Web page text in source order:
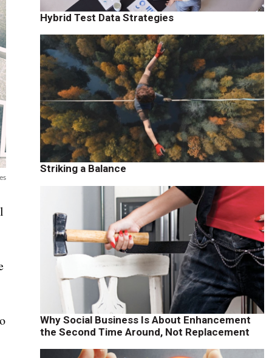
Hybrid Test Data Strategies
Striking a Balance
Why Social Business Is About Enhancement
the Second Time Around, Not Replacement